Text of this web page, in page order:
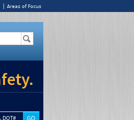
Areas of Focus
DOT#